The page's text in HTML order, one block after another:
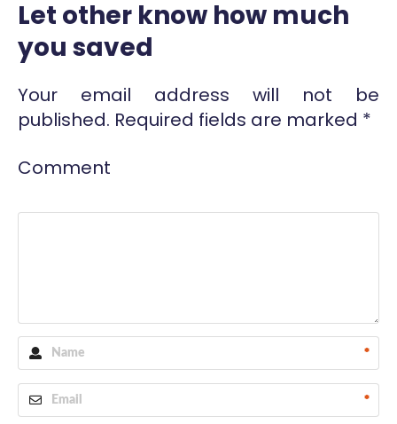
Let other know how much
you saved
Your email address will not be
published. Required fields are marked *
Comment
*
*